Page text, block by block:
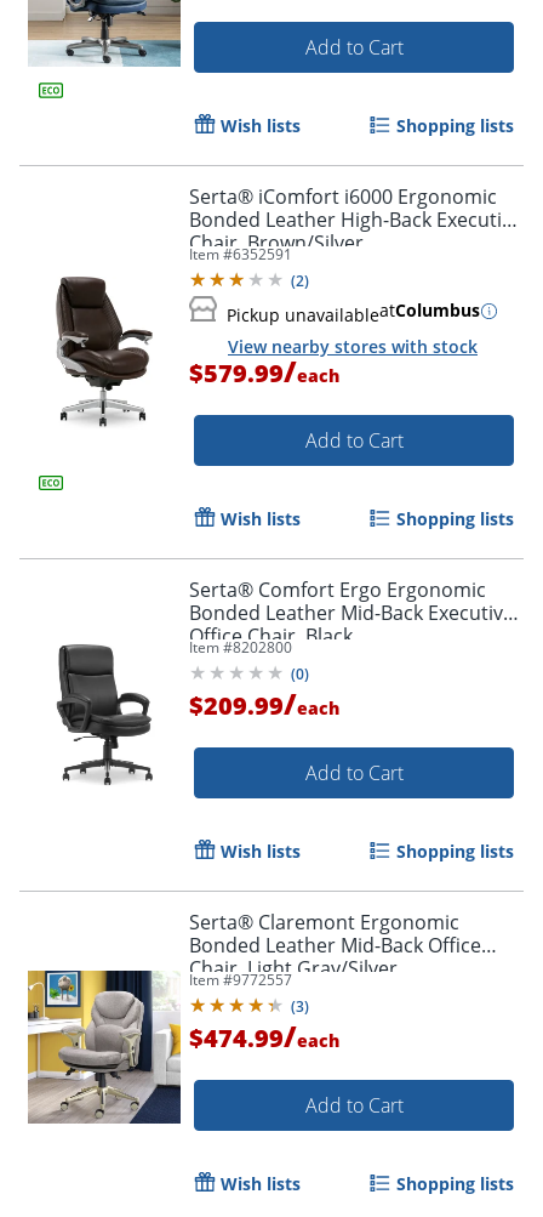
Order by 5pm and get it
Add to Cart
Wish lists Shopping lists
Serta® iComfort i6000 Ergonomic
Bonded Leather High-Back Executive
Chair, Brown/Silver
Item #6352591
(2)
Pickup unavailableatColumbus
View nearby stores with stock
$579.99/each
Add to Cart
Wish lists Shopping lists
Serta® Comfort Ergo Ergonomic
Bonded Leather Mid-Back Executive
Office Chair, Black
Item #8202800
(0)
$209.99/each
Add to Cart
Wish lists Shopping lists
Serta® Claremont Ergonomic
Bonded Leather Mid-Back Office
Chair, Light Gray/Silver
Item #9772557
(3)
$474.99/each
Add to Cart
Wish lists Shopping lists